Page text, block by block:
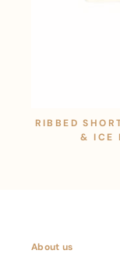
RIBBED
& ICE
About us